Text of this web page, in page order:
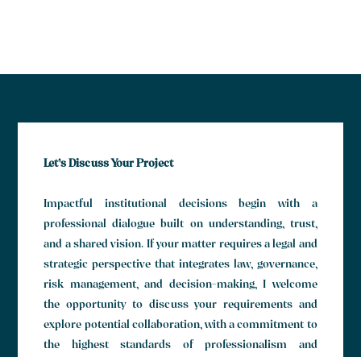
Let’s Discuss Your Project
Impactful institutional decisions begin with a
professional dialogue built on understanding, trust,
and a shared vision. If your matter requires a legal and
strategic perspective that integrates law, governance,
risk management, and decision-making, I welcome
the opportunity to discuss your requirements and
explore potential collaboration, with a commitment to
the highest standards of professionalism and